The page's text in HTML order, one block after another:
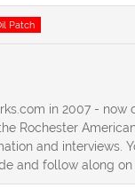
Patch
in 2007 -
Rochester
and interviews.
and follow along on